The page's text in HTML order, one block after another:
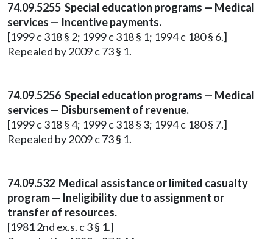
74.09.5255 Special education programs — Medical
services — Incentive payments.
[1999 c 318 § 2; 1999 c 318 § 1; 1994 c 180 § 6.]
Repealed by 2009 c 73 § 1.
74.09.5256 Special education programs — Medical
services — Disbursement of revenue.
[1999 c 318 § 4; 1999 c 318 § 3; 1994 c 180 § 7.]
Repealed by 2009 c 73 § 1.
74.09.532 Medical assistance or limited casualty
program — Ineligibility due to assignment or
transfer of resources.
[1981 2nd ex.s. c 3 § 1.]